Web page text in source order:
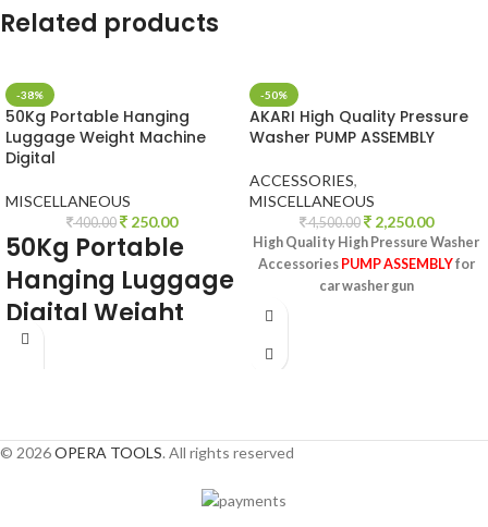
Related products
-38%
50Kg Portable Hanging
Luggage Weight Machine
Digital
MISCELLANEOUS
400.00 250.00
50Kg Portable
Hanging Luggage
DigitalWeight
Machine for
Smiley Pocket
-50%
AKARI High Quality Pressure
Washer PUMP ASSEMBLY
ACCESSORIES,
MISCELLANEOUS
4,500.00 2,250.00
High Quality High Pressure Washer
Accessories PUMP ASSEMBLYfor
car washer gun
© 2026OPERA TOOLS. All rights reserved